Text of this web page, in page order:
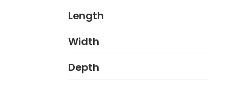
Length
Width
Depth